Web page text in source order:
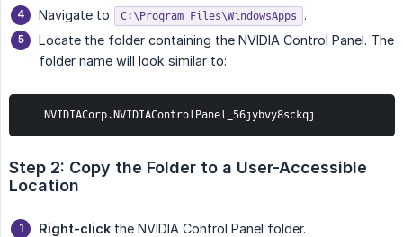
Navigate to
C:\Program Files\WindowsApps
.
Locate the folder containing the NVIDIA Control Panel. The
folder name will look similar to:
   NVIDIACorp.NVIDIAControlPanel_56jybvy8sckqj
Step 2: Copy the Folder to a User-Accessible
Location
Right-click the NVIDIA Control Panel folder.